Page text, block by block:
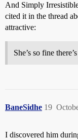
And Simply
cited it in the thread
attractive:
She’s so fine
BaneSidhe 19
I discovered him